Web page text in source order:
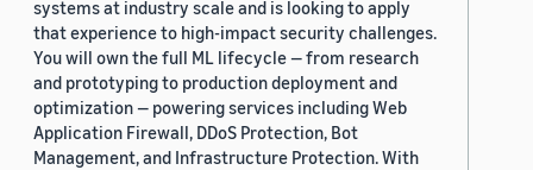
systems at industry scale and is looking to apply
that experience to high-impact security challenges.
You will own the full ML lifecycle — from research
and prototyping to production deployment and
optimization — powering services including Web
Application Firewall, DDoS Protection, Bot
Management, and Infrastructure Protection. With